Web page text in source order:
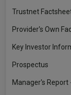
Trustnet
Provider's Own
Key Investor
Prospectus
Manager's Report